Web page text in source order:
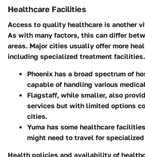
Healthcare Facilities
Access to quality healthcare is another
As with many factors, this can differ
areas. Major cities usually offer more
including specialized treatment
Phoenix has a broad spectrum of
capable of handling various
Flagstaff, while smaller, also
services but with limited options
cities.
Yuma has some healthcare
might need to travel for specialized
Health policies and availability of